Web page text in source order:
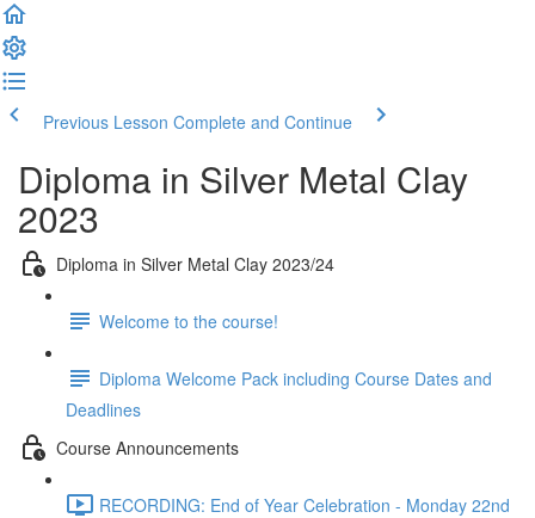
Previous Lesson Complete and Continue
Diploma in Silver Metal Clay
2023
Diploma in Silver Metal Clay 2023/24
Welcome to the course!
Diploma Welcome Pack including Course Dates and
Deadlines
Course Announcements
RECORDING: End of Year Celebration - Monday 22nd